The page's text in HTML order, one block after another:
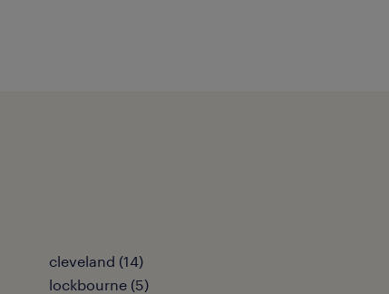
cleveland (14)
lockbourne (5)